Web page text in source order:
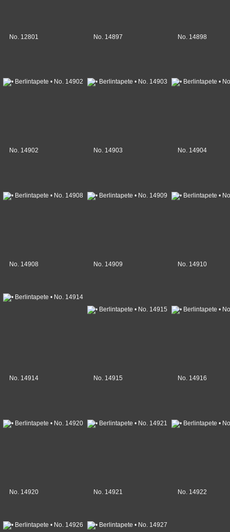
No. 12801 No. 14897 No. 14898
No. 14902 No. 14903 No. 14904
No. 14908 No. 14909 No. 14910
No. 14914 No. 14915 No. 14916
No. 14920 No. 14921 No. 14922